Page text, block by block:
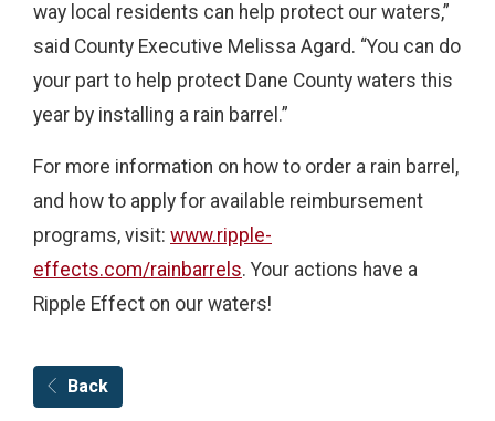
way local residents can help protect our waters,”
said County Executive Melissa Agard. “You can do
your part to help protect Dane County waters this
year by installing a rain barrel.”
For more information on how to order a rain barrel,
and how to apply for available reimbursement
programs, visit: www.ripple-
effects.com/rainbarrels. Your actions have a
Ripple Effect on our waters!
Back